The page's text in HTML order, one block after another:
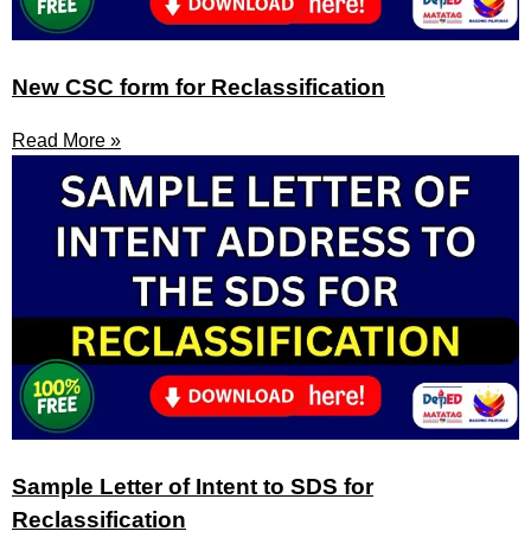
New CSC form for Reclassification
Read More »
Sample Letter of Intent to SDS for
Reclassification